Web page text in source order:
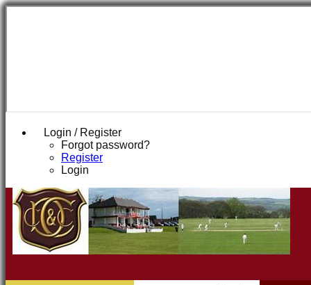
Login / Register
Forgot password?
Register
Login